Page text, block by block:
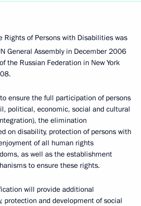
Rights of Persons with Disabilities was
General Assembly in December 2006
the Russian Federation in New York
ensure the full participation of persons
political, economic, social and cultural
the elimination
on disability, protection of persons with
of all human rights
as well as the establishment
to ensure these rights.
will provide additional
protection and development of social